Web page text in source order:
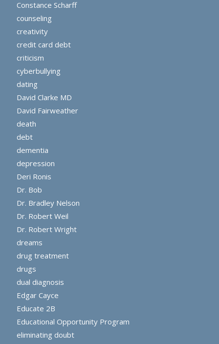
Constance Scharff
counseling
creativity
credit card debt
criticism
cyberbullying
dating
David Clarke MD
David Fairweather
death
debt
dementia
depression
Deri Ronis
Dr. Bob
Dr. Bradley Nelson
Dr. Robert Weil
Dr. Robert Wright
dreams
drug treatment
drugs
dual diagnosis
Edgar Cayce
Educate 2B
Educational Opportunity Program
eliminating doubt